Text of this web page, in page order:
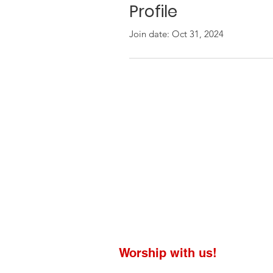
Profile
Join date: Oct 31, 2024
Worship with us!